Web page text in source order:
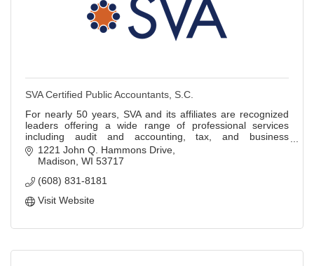
SVA Certified Public Accountants, S.C.
For nearly 50 years, SVA and its affiliates are recognized
leaders offering a wide range of professional services
including audit and accounting, tax, and business
information technology services.
1221 John Q. Hammons Drive
Madison WI 53717
(608) 831-8181
Visit Website